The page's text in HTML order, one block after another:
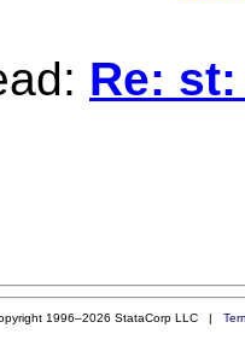
Re:
1996–2026 StataCorp LLC |